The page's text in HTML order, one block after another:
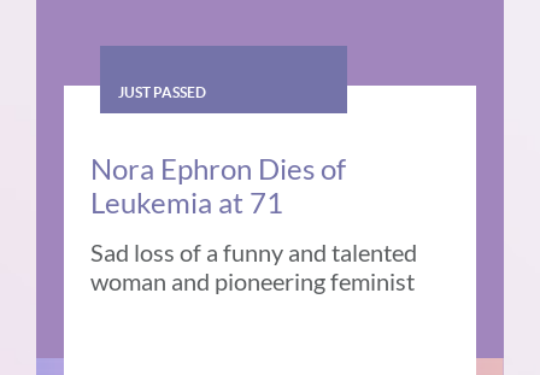
JUST PASSED
Nora Ephron Dies of
Leukemia at 71
Sad loss of a funny and talented
woman and pioneering feminist